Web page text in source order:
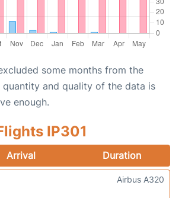
some months from the
quantity and quality of the data is
enough.
IP301
Arrival
Duration
Airbus A320